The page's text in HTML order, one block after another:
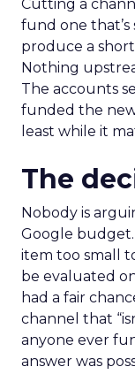
Cutting a
fund one
produce a
Nothing
The accounts
funded the
least while it
The
Nobody is
Google
item too small
be evaluated
had a fair
channel that
anyone ever
answer was